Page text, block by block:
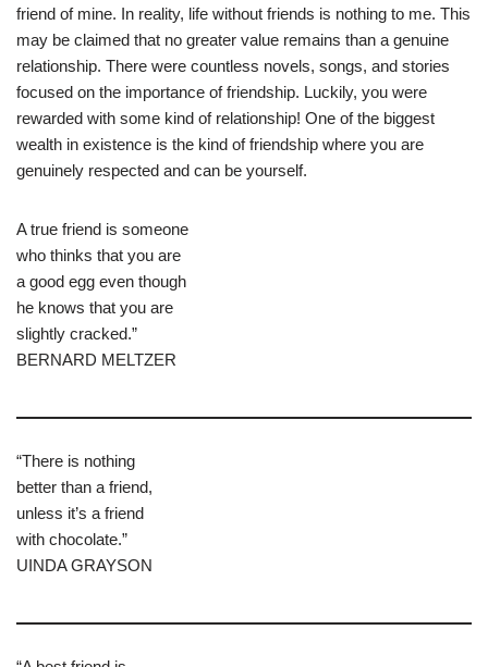
friend of mine. In reality, life without friends is nothing to me. This
may be claimed that no greater value remains than a genuine
relationship. There were countless novels, songs, and stories
focused on the importance of friendship. Luckily, you were
rewarded with some kind of relationship! One of the biggest
wealth in existence is the kind of friendship where you are
genuinely respected and can be yourself.
A true friend is someone
who thinks that you are
a good egg even though
he knows that you are
slightly cracked.”
BERNARD MELTZER
“There is nothing
better than a friend,
unless it’s a friend
with chocolate.”
UINDA GRAYSON